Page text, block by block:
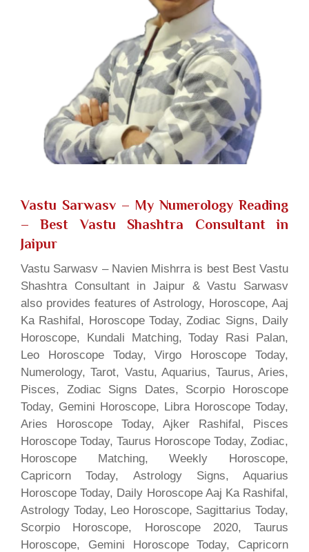
Vastu Sarwasv – My Numerology Reading
– Best Vastu Shashtra Consultant in
Jaipur
Vastu Sarwasv – Navien Mishrra is best Best Vastu
Shashtra Consultant in Jaipur & Vastu Sarwasv
also provides features of Astrology, Horoscope, Aaj
Ka Rashifal, Horoscope Today, Zodiac Signs, Daily
Horoscope, Kundali Matching, Today Rasi Palan,
Leo Horoscope Today, Virgo Horoscope Today,
Numerology, Tarot, Vastu, Aquarius, Taurus, Aries,
Pisces, Zodiac Signs Dates, Scorpio Horoscope
Today, Gemini Horoscope, Libra Horoscope Today,
Aries Horoscope Today, Ajker Rashifal, Pisces
Horoscope Today, Taurus Horoscope Today, Zodiac,
Horoscope Matching, Weekly Horoscope,
Capricorn Today, Astrology Signs, Aquarius
Horoscope Today, Daily Horoscope Aaj Ka Rashifal,
Astrology Today, Leo Horoscope, Sagittarius Today,
Scorpio Horoscope, Horoscope 2020, Taurus
Horoscope, Gemini Horoscope Today, Capricorn